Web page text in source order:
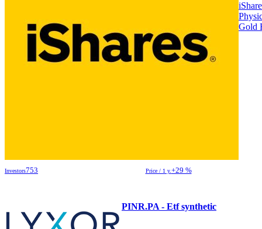
Gold
Investors753 Price / 1 y.+29 %
PINR.PA - Etf synthetic